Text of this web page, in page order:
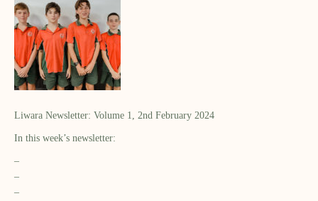
Liwara Newsletter: Volume 1, 2nd February 2024
In this week’s newsletter:
–
–
–